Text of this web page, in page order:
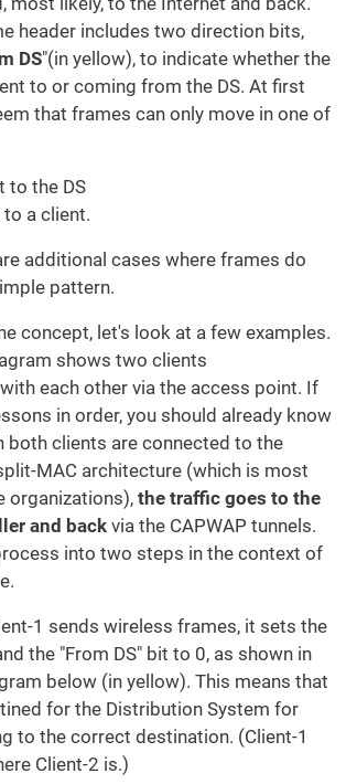
header includes two direction bits,
DS"(in yellow), to indicate whether the
to or coming from the DS. At first
that frames can only move in one of
to the DS
a client.
additional cases where frames do
pattern.
concept, let's look at a few examples.
shows two clients
each other via the access point. If
in order, you should already know
both clients are connected to the
MAC architecture (which is most
organizations), the traffic goes to the
and back via the CAPWAP tunnels.
into two steps in the context of
1 sends wireless frames, it sets the
the "From DS" bit to 0, as shown in
below (in yellow). This means that
for the Distribution System for
to the correct destination. (Client-1
Client-2 is.)